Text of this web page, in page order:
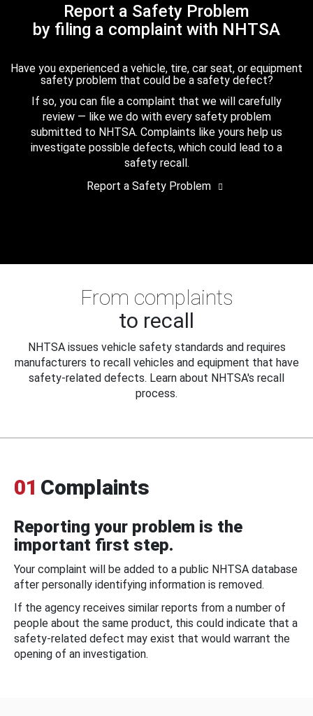
Report a Safety Problem
by filing a complaint with NHTSA
Have you experienced a vehicle, tire, car seat, or equipment
safety problem that could be a safety defect?
If so, you can file a complaint that we will carefully
review — like we do with every safety problem
submitted to NHTSA. Complaints like yours help us
investigate possible defects, which could lead to a
safety recall.
Report a Safety Problem
From complaints
to recall
NHTSA issues vehicle safety standards and requires
manufacturers to recall vehicles and equipment that have
safety-related defects. Learn about NHTSA's recall
process.
01 Complaints
Reporting your problem is the
important first step.
Your complaint will be added to a public NHTSA database
after personally identifying information is removed.
If the agency receives similar reports from a number of
people about the same product, this could indicate that a
safety-related defect may exist that would warrant the
opening of an investigation.